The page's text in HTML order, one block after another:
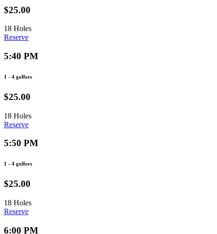
$25.00
18 Holes
Reserve
5:40 PM
1 - 4 golfers
$25.00
18 Holes
Reserve
5:50 PM
1 - 4 golfers
$25.00
18 Holes
Reserve
6:00 PM